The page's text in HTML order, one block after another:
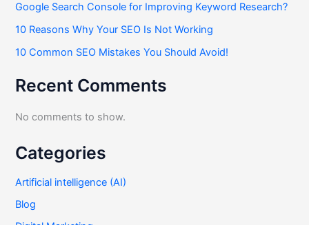
Google Search Console for Improving Keyword Research?
10 Reasons Why Your SEO Is Not Working
10 Common SEO Mistakes You Should Avoid!
Recent Comments
No comments to show.
Categories
Artificial intelligence (AI)
Blog